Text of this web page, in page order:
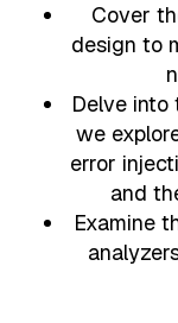
Cover
design to
Delve
we
error
and
Examine